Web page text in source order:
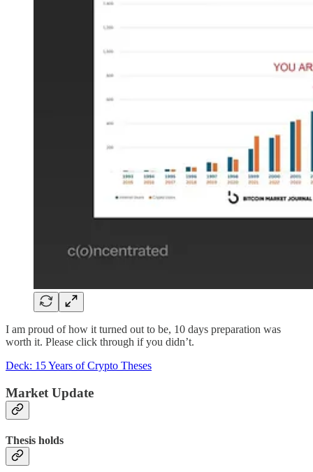
I am proud of how it turned out to be, 10 days preparation was
worth it. Please click through if you didn’t.
Deck: 15 Years of Crypto Theses
Market Update
Thesis holds